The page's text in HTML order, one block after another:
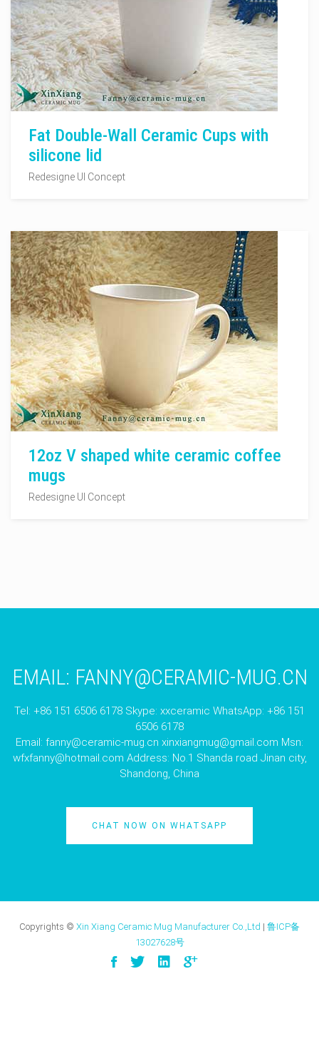
Fat Double-Wall Ceramic Cups with
silicone lid
Redesigne UI Concept
12oz V shaped white ceramic coffee
mugs
Redesigne UI Concept
EMAIL: FANNY@CERAMIC-MUG.CN
Tel: +86 151 6506 6178 Skype: xxceramic WhatsApp: +86 151
6506 6178
Email: fanny@ceramic-mug.cn xinxiangmug@gmail.com Msn:
wfxfanny@hotmail.com Address: No.1 Shanda road Jinan city,
Shandong, China
CHAT NOW ON WHATSAPP
Copyrights © Xin Xiang Ceramic Mug Manufacturer Co.,Ltd | 鲁ICP备
13027628号